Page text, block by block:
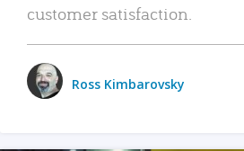
customer satisfaction.
Ross Kimbarovsky